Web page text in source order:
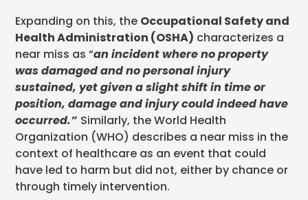
Expanding on this, the Occupational Safety and
Health Administration (OSHA) characterizes a
near miss as “an incident where no property
was damaged and no personal injury
sustained, yet given a slight shift in time or
position, damage and injury could indeed have
occurred.” Similarly, the World Health
Organization (WHO) describes a near miss in the
context of healthcare as an event that could
have led to harm but did not, either by chance or
through timely intervention.